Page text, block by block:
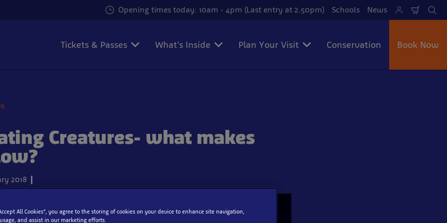
Opening times today: 10am - 4pm (Last entry at 2.50pm) Schools News
Cart
Tickets & Passes What's Inside Plan Your Visit Conservation Book Now
Creatures- what makes
2018
All Cookies”, you agree to the storing of cookies on your device to enhance site navigation,
and assist in our marketing efforts.